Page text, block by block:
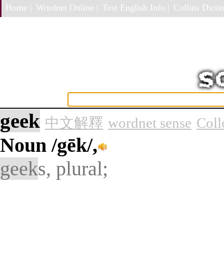
Home | Wordnet Online | Test English Info | Collins
geek 中文解釋 wordnet sense
Noun/gēk/,
geeks, plural;